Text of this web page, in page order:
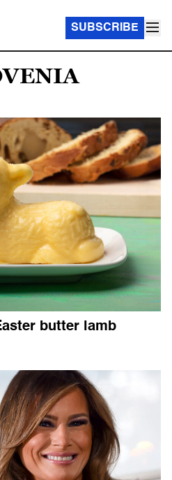
SUBSCRIBE
butter lamb